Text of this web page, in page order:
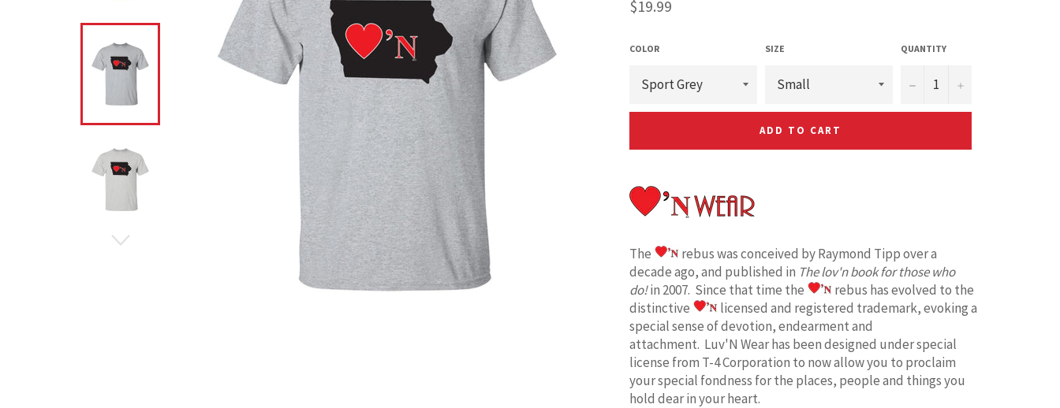
Regular
price
$19.99
COLOR SIZE QUANTITY
− +
ADD TO CART
The
rebus was conceived by Raymond Tipp over a
decade ago, and published in The lov'n book for those who
do!in 2007. Since that time the
rebus has evolved to the
distinctive
licensed and registered trademark, evoking a
special sense of devotion, endearment and
attachment. Luv'N Wear has been designed under special
license from T-4 Corporation to now allow you to proclaim
your special fondness for the places, people and things you
hold dear in your heart.